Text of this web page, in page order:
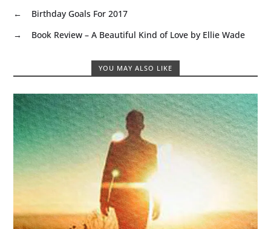
←
Birthday Goals For 2017
→
Book Review – A Beautiful Kind of Love by Ellie Wade
YOU MAY ALSO LIKE